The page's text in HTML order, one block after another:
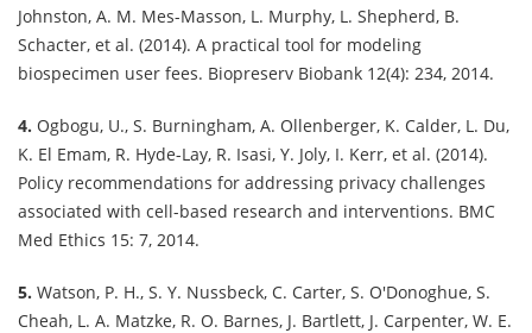
Johnston, A. M. Mes-Masson, L. Murphy, L. Shepherd, B.
Schacter, et al. (2014). A practical tool for modeling
biospecimen user fees. Biopreserv Biobank 12(4): 234, 2014.
4. Ogbogu, U., S. Burningham, A. Ollenberger, K. Calder, L. Du,
K. El Emam, R. Hyde-Lay, R. Isasi, Y. Joly, I. Kerr, et al. (2014).
Policy recommendations for addressing privacy challenges
associated with cell-based research and interventions. BMC
Med Ethics 15: 7, 2014.
5. Watson, P. H., S. Y. Nussbeck, C. Carter, S. O'Donoghue, S.
Cheah, L. A. Matzke, R. O. Barnes, J. Bartlett, J. Carpenter, W. E.